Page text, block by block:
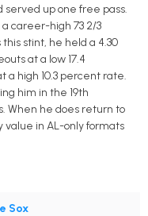
served up one free pass.
career-high 73 2/3
stint, he held a 4.30
at a low 17.4
a high 10.3 percent rate.
him in the 19th
When he does return to
value in AL-only formats
Sox